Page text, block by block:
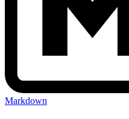
Markdown